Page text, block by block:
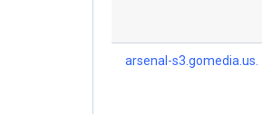
arsenal-s3.gomedia.us.